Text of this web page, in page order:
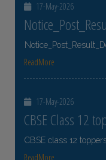
17-May-2026
ReadMore
17-May-2026
CBSE Class 12
CBSE class 12
ReadMore